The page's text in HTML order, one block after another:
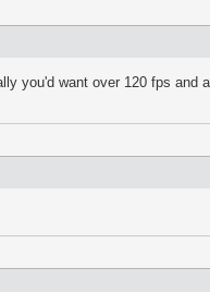
you'd want over 120 fps and